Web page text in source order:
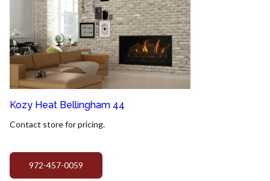
Kozy Heat Bellingham 44
Contact store for pricing.
972-457-0059